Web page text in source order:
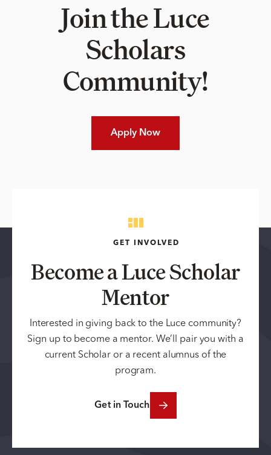
Join the Luce
Scholars
Community!
Apply Now
GET INVOLVED
Become a Luce Scholar
Mentor
Interested in giving back to the Luce community?
Sign up to become a mentor. We’ll pair you with a
current Scholar or a recent alumnus of the
program.
Get in Touch